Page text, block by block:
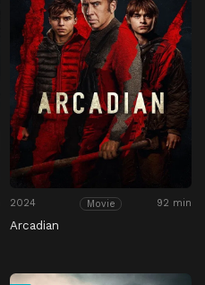
2024 Movie 92 min
Arcadian